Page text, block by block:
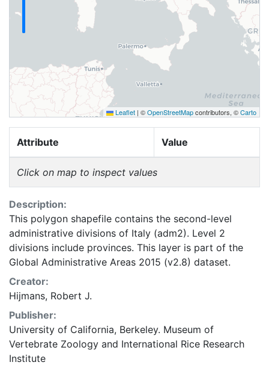
Leaflet | ©OpenStreetMapcontributors, ©Carto
Attribute Value
Click on map to inspect values
Description:
This polygon shapefile contains the second-level
administrative divisions of Italy (adm2). Level 2
divisions include provinces. This layer is part of the
Global Administrative Areas 2015 (v2.8) dataset.
Creator:
Hijmans, Robert J.
Publisher:
University of California, Berkeley. Museum of
Vertebrate Zoology and International Rice Research
Institute